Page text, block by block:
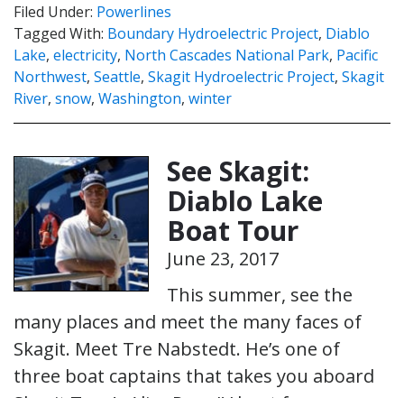
Filed Under: Powerlines
Tagged With: Boundary Hydroelectric Project, Diablo
Lake, electricity, North Cascades National Park, Pacific
Northwest, Seattle, Skagit Hydroelectric Project, Skagit
River, snow, Washington, winter
See Skagit:
Diablo Lake
Boat Tour
June 23, 2017
This summer, see the
many places and meet the many faces of
Skagit. Meet Tre Nabstedt. He’s one of
three boat captains that takes you aboard